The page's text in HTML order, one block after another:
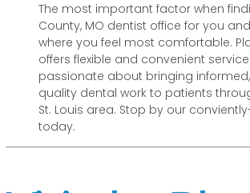
The most important factor when
County, MO dentist office for you
where you feel most comfortable.
offers flexible and convenient
passionate about bringing
quality dental work to patients
St. Louis area. Stop by our
today.